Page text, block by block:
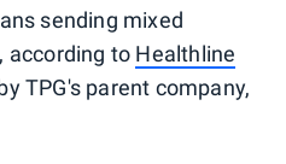
sending mixed
according to Healthline
TPG's parent company,